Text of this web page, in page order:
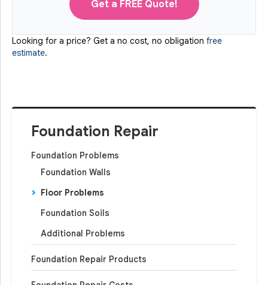
Foundation Repair
Foundation Problems
Foundation Walls
Floor Problems
Foundation Soils
Additional Problems
Foundation Repair Products
Get a FREE Quote!
Looking for a price? Get a no cost, no obligation free
estimate.